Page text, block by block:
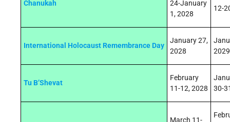
Chanukah
24-January
1, 2028
12-
International Holocaust Remembrance Day
January 27,
2028
2029
Tu B’Shevat
February
11-12, 2028
30-
March 11-